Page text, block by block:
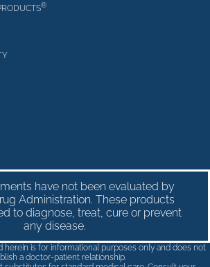
®
have not been evaluated by
Administration. These products
to diagnose, treat, cure or prevent
any disease.
herein is for informational purposes only and does not
a doctor-patient relationship.